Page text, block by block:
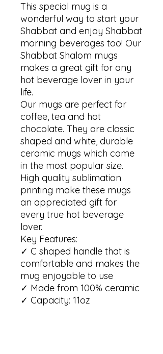
This special mug is a
wonderful way to start your
Shabbat and enjoy Shabbat
morning beverages too! Our
Shabbat Shalom mugs
makes a great gift for any
hot beverage lover in your
life.
Our mugs are perfect for
coffee, tea and hot
chocolate. They are classic
shaped and white, durable
ceramic mugs which come
in the most popular size.
High quality sublimation
printing make these mugs
an appreciated gift for
every true hot beverage
lover.
Key Features:
✓ C shaped handle that is
comfortable and makes the
mug enjoyable to use
✓ Made from 100% ceramic
✓ Capacity: 11oz